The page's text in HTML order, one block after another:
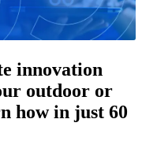
innovation
outdoor or
how in just 60